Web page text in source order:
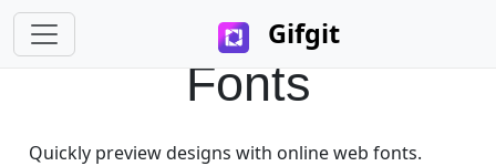
Gifgit
Fonts
Quickly preview designs with online web fonts.